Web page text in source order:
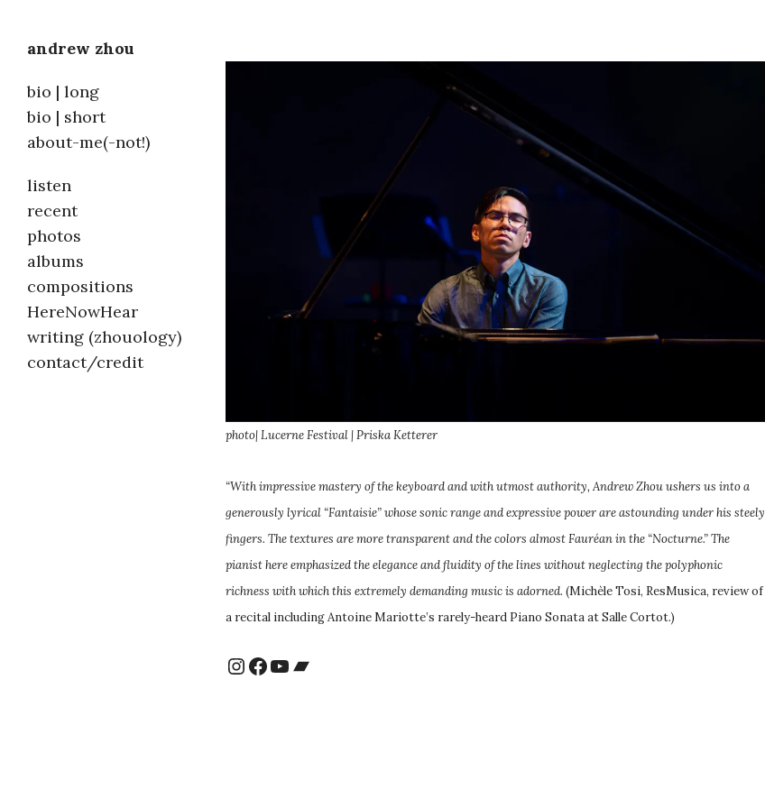
andrew zhou
Skip
to
content
bio | long
bio | short
about-me(-not!)
listen
recent
photos
albums
compositions
HereNowHear
writing (zhouology)
contact/credit
photo| Lucerne Festival | Priska Ketterer
“With impressive mastery of the keyboard and with utmost authority, Andrew Zhou ushers us into a
generously lyrical “Fantaisie” whose sonic range and expressive power are astounding under his steely
fingers. The textures are more transparent and the colors almost Fauréan in the “Nocturne.” The
pianist here emphasized the elegance and fluidity of the lines without neglecting the polyphonic
richness with which this extremely demanding music is adorned. (Michèle Tosi, ResMusica, review of
a recital including Antoine Mariotte’s rarely-heard Piano Sonata at Salle Cortot.)
Instagram
Facebook
YouTube
Bandcamp